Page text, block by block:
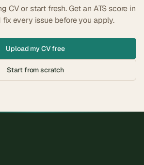
CV or start fresh. Get an ATS score in
fix every issue before you apply.
Upload my CV free
Start from scratch